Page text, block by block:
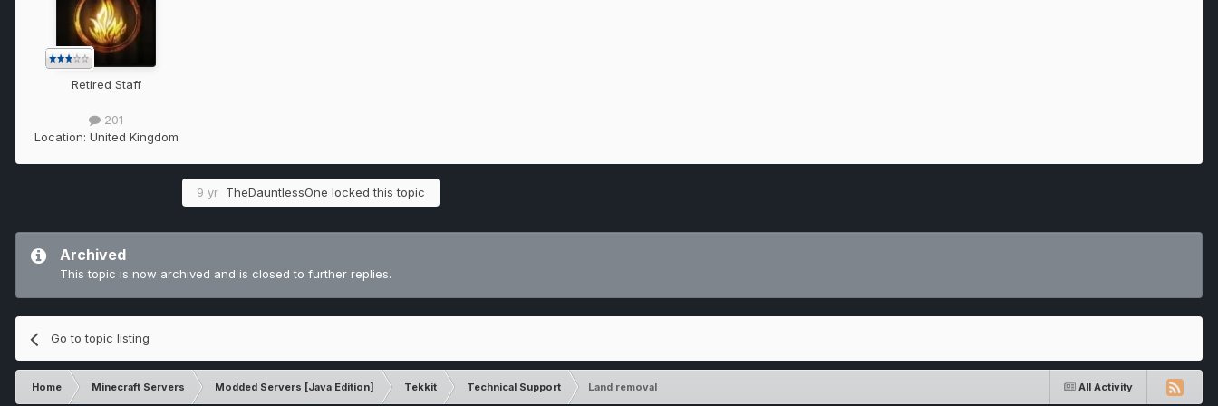
Retired Staff
201
Location: United Kingdom
9 yr TheDauntlessOne locked this topic
Archived
This topic is now archived and is closed to further replies.
Go to topic listing
All Activity
Home Minecraft Servers Modded Servers [Java Edition] Tekkit Technical Support Land removal